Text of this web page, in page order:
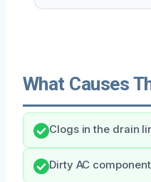
What Causes
Clogs in the drain
Dirty AC